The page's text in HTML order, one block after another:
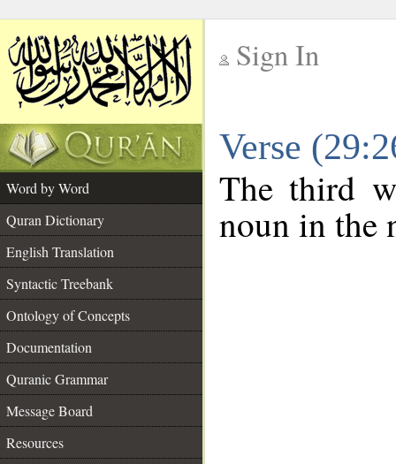
Sign In
Verse
Word by Word
Quran Dictionary
English Translation
Syntactic Treebank
Ontology of Concepts
Documentation
Quranic Grammar
Message Board
Resources
The third
noun in the